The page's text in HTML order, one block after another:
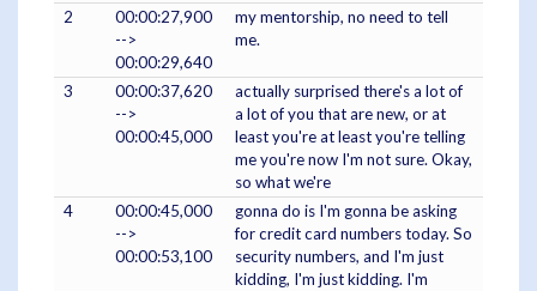
2
00:00:27,900
-->
00:00:29,640
my mentorship, no need to tell
me.
3
00:00:37,620
-->
00:00:45,000
actually surprised there's a lot of
a lot of you that are new, or at
least you're at least you're telling
me you're now I'm not sure. Okay,
so what we're
4
00:00:45,000
-->
00:00:53,100
gonna do is I'm gonna be asking
for credit card numbers today. So
security numbers, and I'm just
kidding, I'm just kidding. I'm